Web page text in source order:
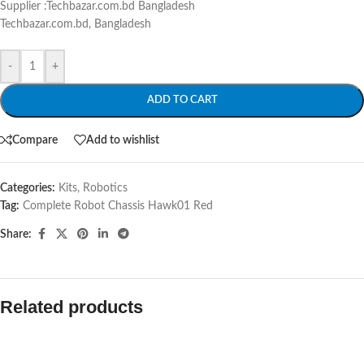
Supplier :Techbazar.com.bd Bangladesh
Techbazar.com.bd, Bangladesh
- +
ADD TO CART
Compare Add to wishlist
Categories: Kits, Robotics
Tag: Complete Robot Chassis Hawk01 Red
Share:
Related products